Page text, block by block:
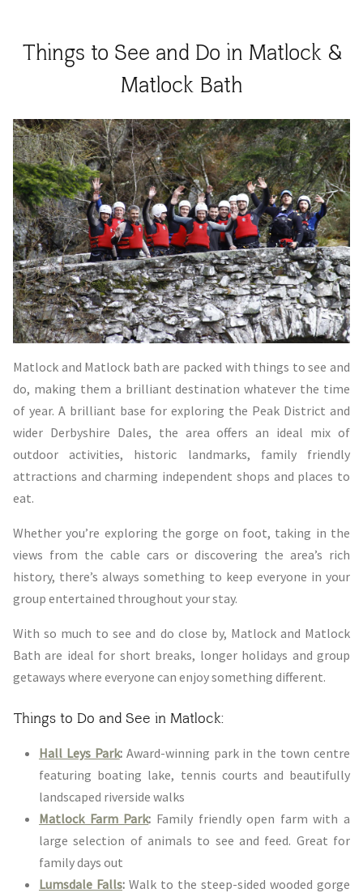
Things to See and Do in Matlock &
Matlock Bath
Matlock and Matlock bath are packed with things to see and
do, making them a brilliant destination whatever the time
of year. A brilliant base for exploring the Peak District and
wider Derbyshire Dales, the area offers an ideal mix of
outdoor activities, historic landmarks, family friendly
attractions and charming independent shops and places to
eat.
Whether you’re exploring the gorge on foot, taking in the
views from the cable cars or discovering the area’s rich
history, there’s always something to keep everyone in your
group entertained throughout your stay.
With so much to see and do close by, Matlock and Matlock
Bath are ideal for short breaks, longer holidays and group
getaways where everyone can enjoy something different.
Things to Do and See in Matlock:
Hall Leys Park:Award-winning park in the town centre
featuring boating lake, tennis courts and beautifully
landscaped riverside walks
Matlock Farm Park: Family friendly open farm with a
large selection of animals to see and feed. Great for
family days out
Lumsdale Falls: Walk to the steep-sided wooded gorge